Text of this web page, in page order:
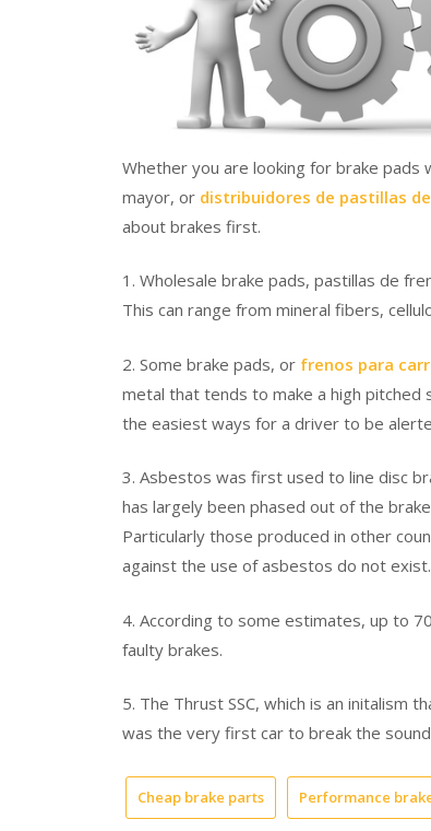
Whether you are looking for brake pads
mayor, or distribuidores de pastillas
about brakes first.
1. Wholesale brake pads, pastillas de
This can range from mineral fibers,
2. Some brake pads, or frenos para
metal that tends to make a high pitched
the easiest ways for a driver to be
3. Asbestos was first used to line disc
has largely been phased out of the
Particularly those produced in other
against the use of asbestos do not exist.
4. According to some estimates, up to
faulty brakes.
5. The Thrust SSC, which is an initalism
was the very first car to break the
Cheap brake parts Performance